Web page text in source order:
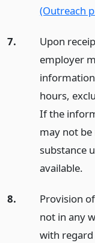
(Outreach
7.
Upon
employer
hours,
If the
may not
substance
available.
8.
Provision
not in any
with